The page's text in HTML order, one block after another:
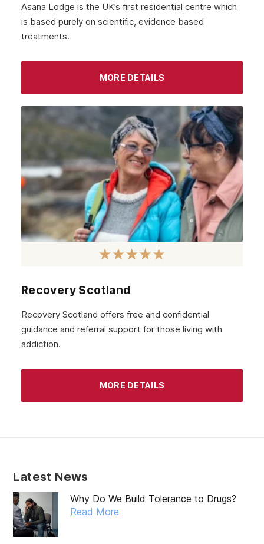
Asana Lodge is the UK’s first residential centre which
is based purely on scientific, evidence based
treatments.
MORE DETAILS
Recovery Scotland
Recovery Scotland offers free and confidential
guidance and referral support for those living with
addiction.
MORE DETAILS
Latest News
Why Do We Build Tolerance to Drugs?
Read More